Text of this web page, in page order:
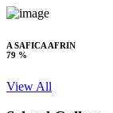
A SAFICA AFRIN
79 %
View All